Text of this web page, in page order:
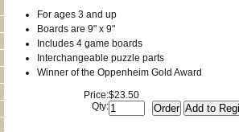
For ages 3 and up
Boards are 9" x 9"
Includes 4 game boards
Interchangeable puzzle parts
Winner of the Oppenheim Gold Award
Price:$23.50
Qty: